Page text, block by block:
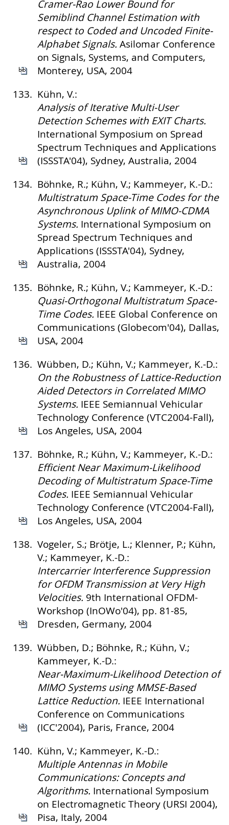
Cramer-Rao Lower Bound for
Semiblind Channel Estimation with
respect to Coded and Uncoded Finite-
Alphabet Signals. Asilomar Conference
on Signals, Systems, and Computers,
Monterey, USA, 2004
133. Kühn, V.:
Analysis of Iterative Multi-User
Detection Schemes with EXIT Charts.
International Symposium on Spread
Spectrum Techniques and Applications
(ISSSTA'04), Sydney, Australia, 2004
134. Böhnke, R.; Kühn, V.; Kammeyer, K.-D.:
Multistratum Space-Time Codes for the
Asynchronous Uplink of MIMO-CDMA
Systems. International Symposium on
Spread Spectrum Techniques and
Applications (ISSSTA'04), Sydney,
Australia, 2004
135. Böhnke, R.; Kühn, V.; Kammeyer, K.-D.:
Quasi-Orthogonal Multistratum Space-
Time Codes. IEEE Global Conference on
Communications (Globecom'04), Dallas,
USA, 2004
136. Wübben, D.; Kühn, V.; Kammeyer, K.-D.:
On the Robustness of Lattice-Reduction
Aided Detectors in Correlated MIMO
Systems. IEEE Semiannual Vehicular
Technology Conference (VTC2004-Fall),
Los Angeles, USA, 2004
137. Böhnke, R.; Kühn, V.; Kammeyer, K.-D.:
Efficient Near Maximum-Likelihood
Decoding of Multistratum Space-Time
Codes. IEEE Semiannual Vehicular
Technology Conference (VTC2004-Fall),
Los Angeles, USA, 2004
138. Vogeler, S.; Brötje, L.; Klenner, P.; Kühn,
V.; Kammeyer, K.-D.:
Intercarrier Interference Suppression
for OFDM Transmission at Very High
Velocities. 9th International OFDM-
Workshop (InOWo'04), pp. 81-85,
Dresden, Germany, 2004
139. Wübben, D.; Böhnke, R.; Kühn, V.;
Kammeyer, K.-D.:
Near-Maximum-Likelihood Detection of
MIMO Systems using MMSE-Based
Lattice Reduction. IEEE International
Conference on Communications
(ICC'2004), Paris, France, 2004
140. Kühn, V.; Kammeyer, K.-D.:
Multiple Antennas in Mobile
Communications: Concepts and
Algorithms. International Symposium
on Electromagnetic Theory (URSI 2004),
Pisa, Italy, 2004